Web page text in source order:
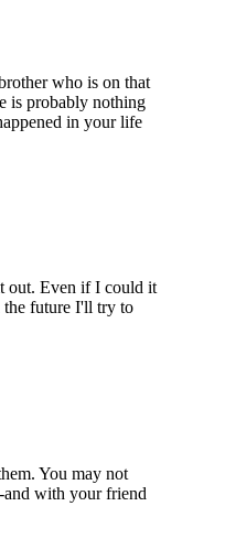
who is on that
is probably nothing
in your life
out. Even if I could it
the future I'll try to
You may not
and with your friend